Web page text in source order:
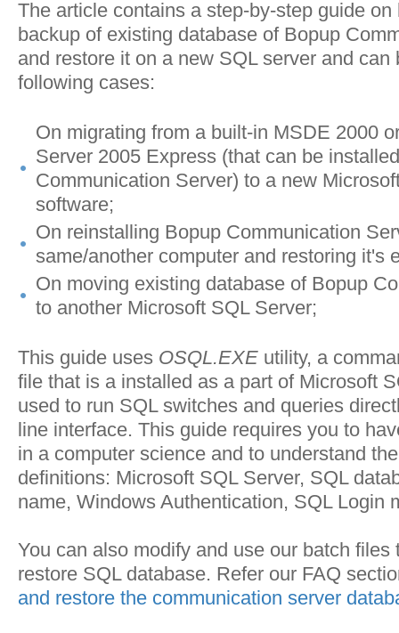
The article contains a step-by-step guide on
backup of existing database of Bopup
and restore it on a new SQL server and can
following cases:
On migrating from a built-in MSDE 2000
Server 2005 Express (that can be
Communication Server) to a new
software;
On reinstalling Bopup Communication
same/another computer and restoring it's
On moving existing database of Bopup
to another Microsoft SQL Server;
This guide uses OSQL.EXE utility, a
file that is a installed as a part of Microsoft
used to run SQL switches and queries
line interface. This guide requires you to
in a computer science and to understand
definitions: Microsoft SQL Server, SQL
name, Windows Authentication, SQL Login
You can also modify and use our batch files
restore SQL database. Refer our FAQ
and restore the communication server